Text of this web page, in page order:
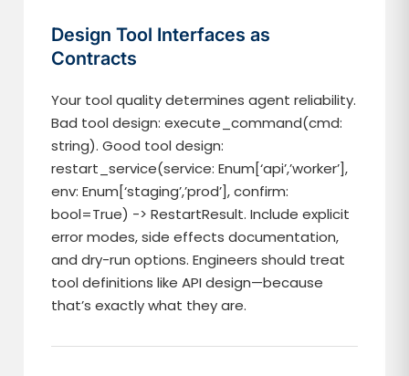
Design Tool Interfaces as
Contracts
Your tool quality determines agent reliability.
Bad tool design: execute_command(cmd:
string). Good tool design:
restart_service(service: Enum[‘api’,’worker’],
env: Enum[‘staging’,’prod’], confirm:
bool=True) -> RestartResult. Include explicit
error modes, side effects documentation,
and dry-run options. Engineers should treat
tool definitions like API design—because
that’s exactly what they are.